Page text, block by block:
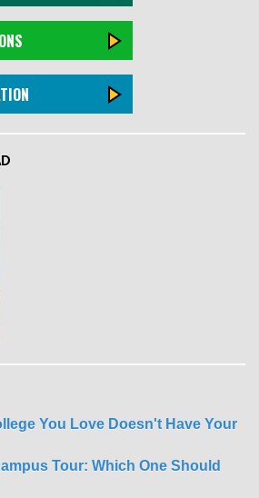
You Love Doesn't Have Your
Tour: Which One Should